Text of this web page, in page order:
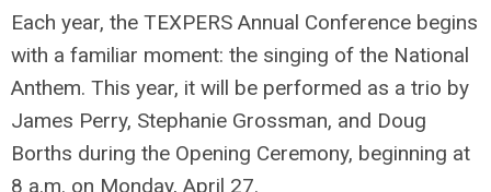
Each year, the TEXPERS Annual Conference begins
with a familiar moment: the singing of the National
Anthem. This year, it will be performed as a trio by
James Perry, Stephanie Grossman, and Doug
Borths during the Opening Ceremony, beginning at
8 a.m. on Monday, April 27.